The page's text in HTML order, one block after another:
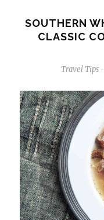
SOUTHERN
CLASSIC
Travel Tips -